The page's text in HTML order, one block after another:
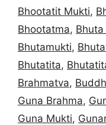
Bhootatit Mukti,
Bhootatma,
Bhutamukti,
Bhutatita,
Brahmatva,
Guna Brahma,
Guna Mukti,